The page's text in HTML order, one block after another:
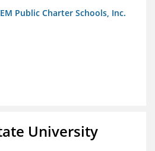
Public Charter Schools, Inc.
University